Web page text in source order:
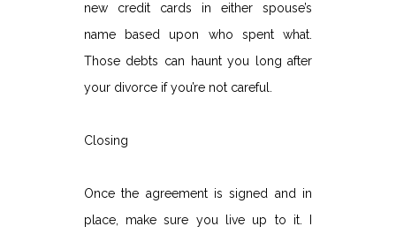
new credit cards in either spouse’s
name based upon who spent what.
Those debts can haunt you long after
your divorce if you’re not careful.
Closing
Once the agreement is signed and in
place, make sure you live up to it. I